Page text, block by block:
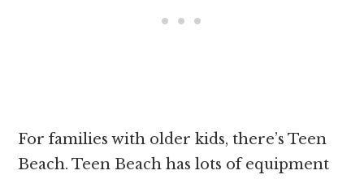
For families with older kids, there’s Teen
Beach. Teen Beach has lots of equipment